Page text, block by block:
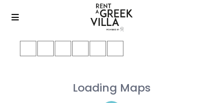
Loading Maps